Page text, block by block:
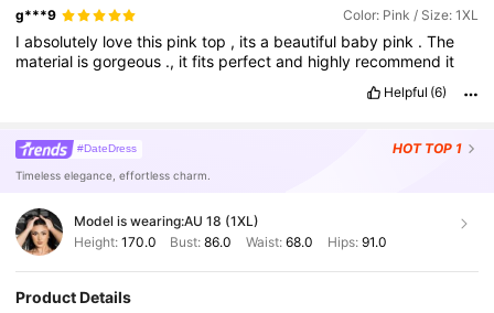
g***9 Color: Pink / Size: 1XL
Iabsolutely lovethis pinktop , itsa beautiful baby pink .The
material isgorgeous ., itfits perfectand highly recommend it
Helpful (6)
#DateDress HOT TOP 1
Timeless elegance, effortless charm.
Model is wearing:AU 18 (1XL)
Height: 170.0 Bust:86.0 Waist: 68.0 Hips: 91.0
Product Details